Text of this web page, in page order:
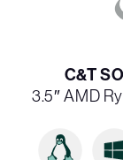
C&T
3.5″ AMD